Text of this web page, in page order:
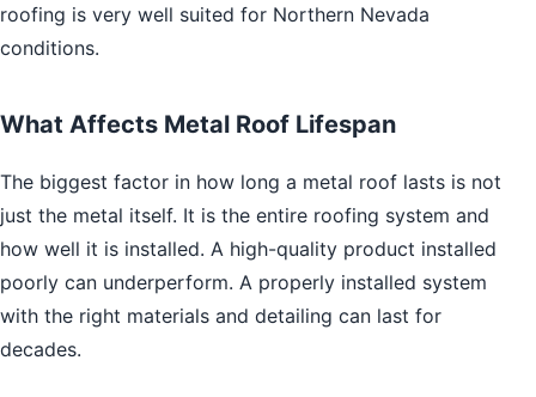
roofing is very well suited for Northern Nevada
conditions.
What Affects Metal Roof Lifespan
The biggest factor in how long a metal roof lasts is not
just the metal itself. It is the entire roofing system and
how well it is installed. A high-quality product installed
poorly can underperform. A properly installed system
with the right materials and detailing can last for
decades.